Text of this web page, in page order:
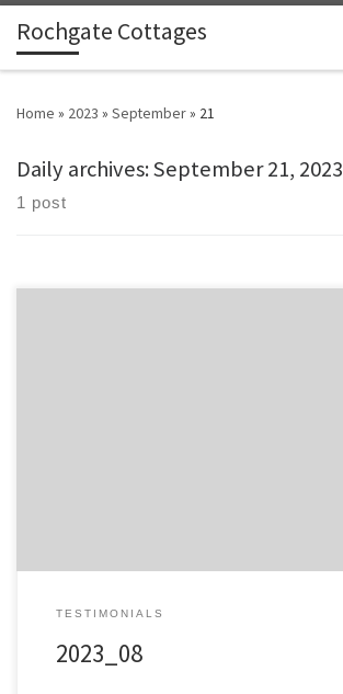
Skip to content
Rochgate Cottages
Home » 2023 » September» 21
Daily archives:September 21, 2023
1 post
TESTIMONIALS
2023_08